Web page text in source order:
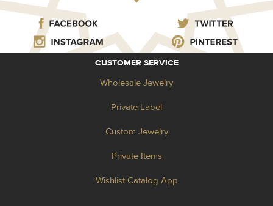
CUSTOMER SERVICE
Wholesale Jewelry
Private Label
Custom Jewelry
Private Items
Wishlist Catalog App